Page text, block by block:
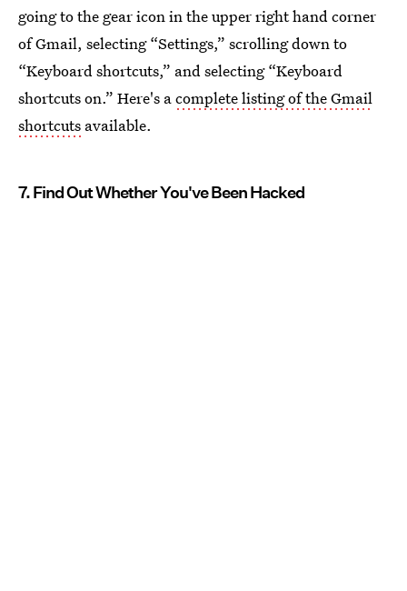
going to the gear icon in the upper right hand corner
of Gmail, selecting “Settings,” scrolling down to
“Keyboard shortcuts,” and selecting “Keyboard
shortcuts on.” Here's acomplete listing of the Gmail
shortcuts available.
7. Find Out Whether You've Been Hacked